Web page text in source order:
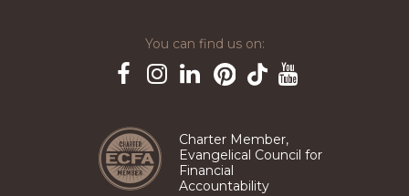
You can find us on:
Charter Member,
Evangelical Council for
Financial
Accountability